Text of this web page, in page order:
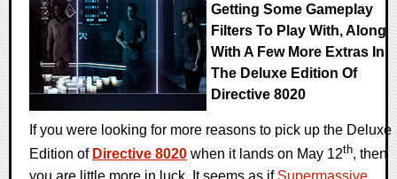
Getting Some Gameplay
Filters To Play With, Along
With A Few More Extras In
The Deluxe Edition Of
Directive 8020
If you were looking for more reasons to pick up the Deluxe
Edition of Directive 8020 when it lands on May 12th, then
you are little more in luck. It seems as if Supermassive